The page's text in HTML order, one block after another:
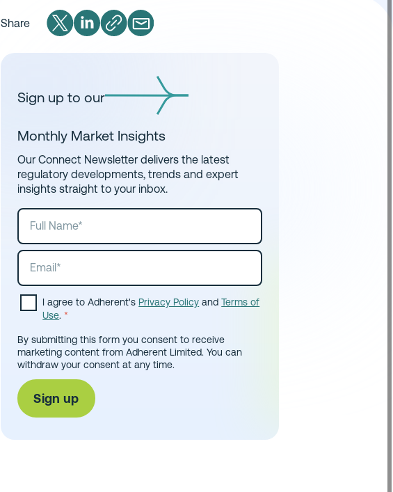
Share
Sign up to our
Monthly Market Insights
Our Connect Newsletter delivers the latest
regulatory developments, trends and expert
insights straight to your inbox.
I agree to Adherent's Privacy Policy andTerms of
Use. *
By submitting this form you consent to receive
marketing content from Adherent Limited. You can
withdraw your consent at any time.